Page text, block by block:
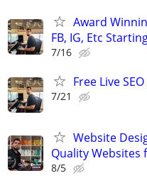
Award
FB, IG, Etc
7/16
Free Live
7/21
Website
Quality Websites
8/5